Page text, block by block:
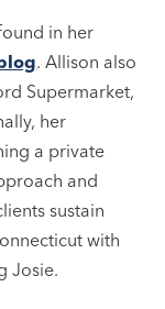
in her
. Allison also
Supermarket,
her
a private
and
sustain
with
Josie.